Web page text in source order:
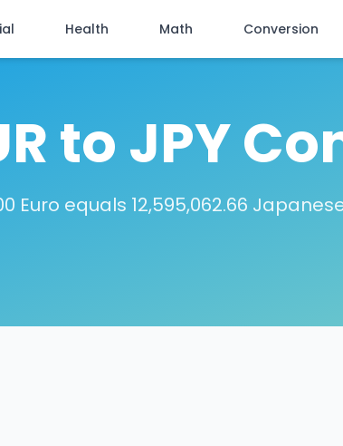
Health Math Conversion
to JPY
Euro equals 12,595,062.66